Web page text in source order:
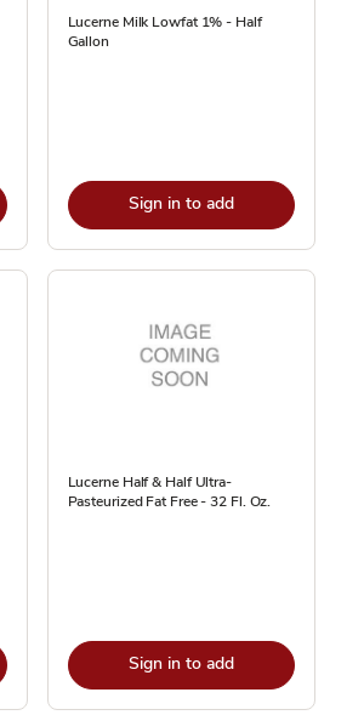
Lucerne Milk Lowfat 1% - Half
Gallon
Sign in to add
Lucerne Half & Half Ultra-
Pasteurized Fat Free - 32 Fl. Oz.
Sign in to add